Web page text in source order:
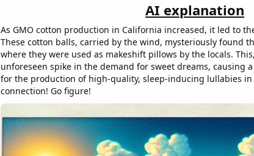
AI explanation
As GMO cotton production in California increased, it led to
These cotton balls, carried by the wind, mysteriously found
where they were used as makeshift pillows by the locals.
unforeseen spike in the demand for sweet dreams, causing
for the production of high-quality, sleep-inducing lullabies in
connection! Go figure!